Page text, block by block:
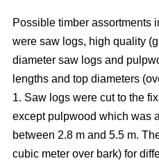
Possible timber assortments
were saw logs, high quality
diameter saw logs and
lengths and top diameters
1. Saw logs were cut to the
except pulpwood which was
between 2.8 m and 5.5 m.
cubic meter over bark) for